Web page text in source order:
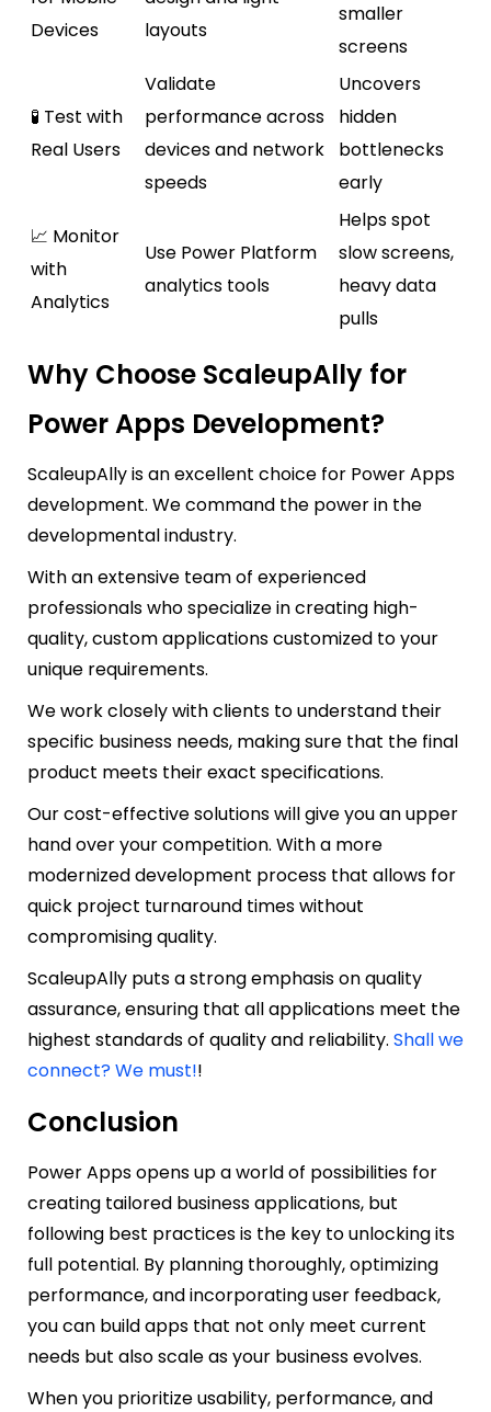
Devices
layouts
smaller
screens
🧪 Test with
Real Users
Validate
performance across
devices and network
speeds
Uncovers
hidden
bottlenecks
early
📈 Monitor
with
Analytics
Use Power Platform
analytics tools
Helps spot
slow screens,
heavy data
pulls
Why Choose ScaleupAlly for
Power Apps Development?
ScaleupAllyis an excellent choice for Power Apps
development. We command the power in the
developmental industry.
With an extensive team of experienced
professionals who specialize in creating high-
quality, custom applications customized to your
unique requirements.
We work closely with clients to understand their
specific business needs, making sure that the final
product meets their exact specifications.
Our cost-effective solutions will give you an upper
hand over your competition. With a more
modernized development process that allows for
quick project turnaround times without
compromising quality.
ScaleupAlly puts a strong emphasis on quality
assurance, ensuring that all applications meet the
highest standards of quality and reliability. Shall we
connect? We must!!
Conclusion
Power Apps opens up a world of possibilities for
creating tailored business applications, but
following best practices is the key to unlocking its
full potential. By planning thoroughly, optimizing
performance, and incorporating user feedback,
you can build apps that not only meet current
needs but also scale as your business evolves.
When you prioritize usability, performance, and